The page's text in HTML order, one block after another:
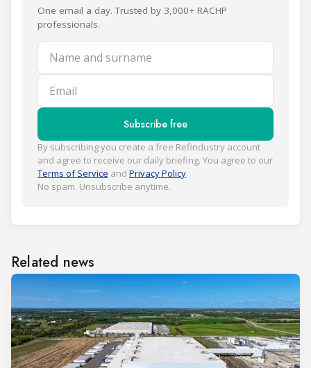
One email a day. Trusted by 3,000+ RACHP
professionals.
Name and surname
Email
Subscribe free
By subscribing you create a free Refindustry account
and agree to receive our daily briefing. You agree to our
Terms of Service and Privacy Policy.
No spam. Unsubscribe anytime.
Related news